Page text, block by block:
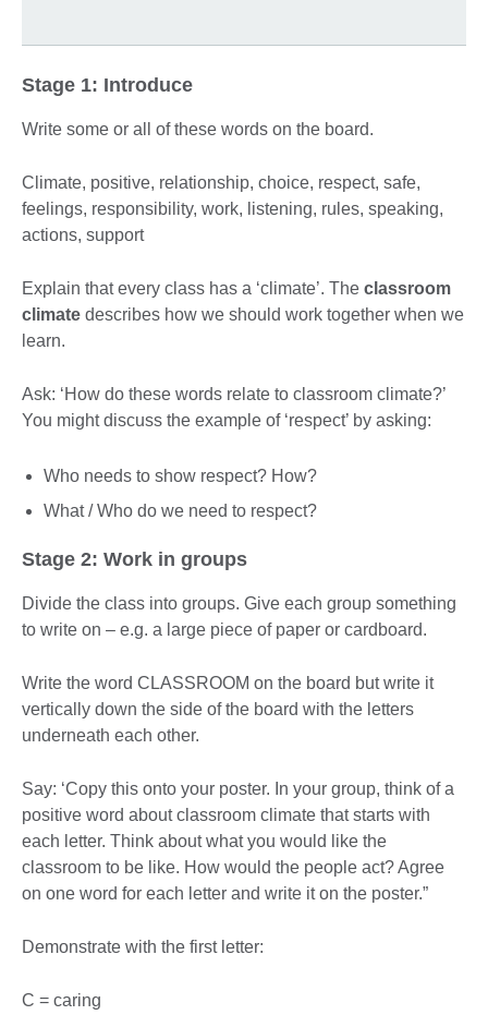
Stage 1: Introduce
Write some or all of these words on the board.
Climate, positive, relationship, choice, respect, safe,
feelings, responsibility, work, listening, rules, speaking,
actions, support
Explain that every class has a ‘climate’. The classroom
climate describes how we should work together when we
learn.
Ask: ‘How do these words relate to classroom climate?’
You might discuss the example of ‘respect’ by asking:
Who needs to show respect? How?
What / Who do we need to respect?
Stage 2: Work in groups
Divide the class into groups. Give each group something
to write on – e.g. a large piece of paper or cardboard.
Write the word CLASSROOM on the board but write it
vertically down the side of the board with the letters
underneath each other.
Say: ‘Copy this onto your poster. In your group, think of a
positive word about classroom climate that starts with
each letter. Think about what you would like the
classroom to be like. How would the people act? Agree
on one word for each letter and write it on the poster.”
Demonstrate with the first letter:
C = caring